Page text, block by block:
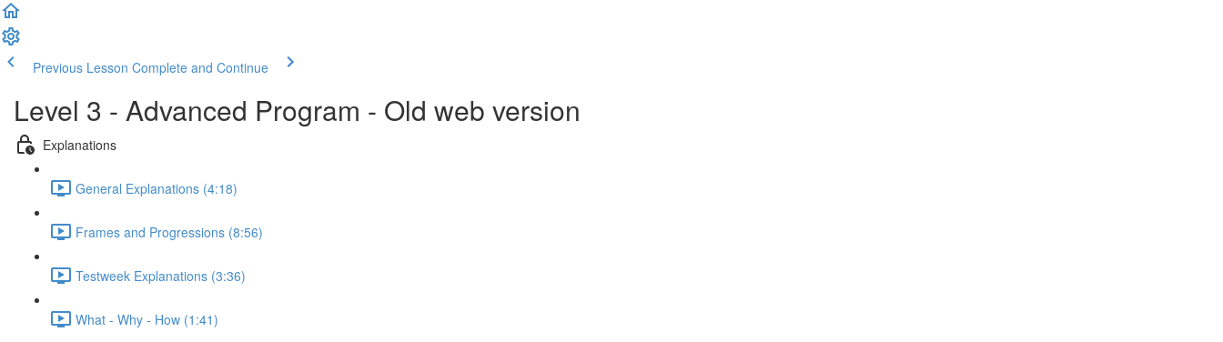
Previous Lesson Complete and Continue
Level 3 - Advanced Program - Old web version
Explanations
General Explanations (4:18)
Frames and Progressions (8:56)
Testweek Explanations (3:36)
What - Why - How (1:41)